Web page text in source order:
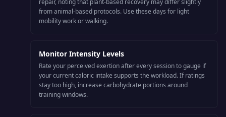
from animal-based protocols. Use these days for light
mobility work or walking.
Monitor Intensity Levels
Rate your perceived exertion after every session to gauge if
your current caloric intake supports the workload. If ratings
stay too high, increase carbohydrate portions around
training windows.